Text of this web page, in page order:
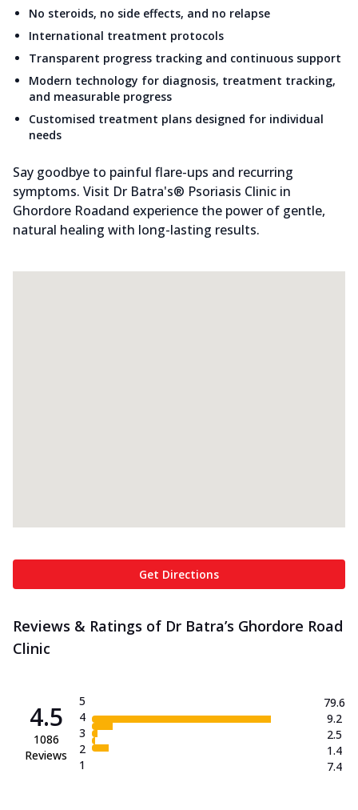
No steroids, no side effects, and no relapse
International treatment protocols
Transparent progress tracking and continuous support
Modern technology for diagnosis, treatment tracking,
and measurable progress
Customised treatment plans designed for individual
needs
Say goodbye to painful flare-ups and recurring
symptoms. Visit Dr Batra's® Psoriasis Clinic in
Ghordore Roadand experience the power of gentle,
natural healing with long-lasting results.
Get Directions
Reviews & Ratings of Dr Batra’s Ghordore Road
Clinic
4.5
1086
Reviews
5
4
3
2
1
79.6
9.2
2.5
1.4
7.4